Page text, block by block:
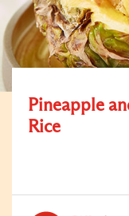
Pineapple
Rice